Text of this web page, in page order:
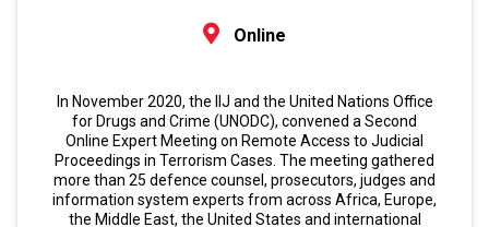
Online
In November 2020, the IIJ and the United Nations Office
for Drugs and Crime (UNODC), convened a Second
Online Expert Meeting on Remote Access to Judicial
Proceedings in Terrorism Cases. The meeting gathered
more than 25 defence counsel, prosecutors, judges and
information system experts from across Africa, Europe,
the Middle East, the United States and international